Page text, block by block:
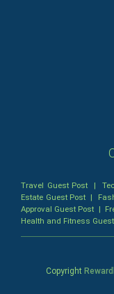
Travel Guest Post |
Estate Guest Post |
Approval Guest Post |
Health and Fitness
Copyright